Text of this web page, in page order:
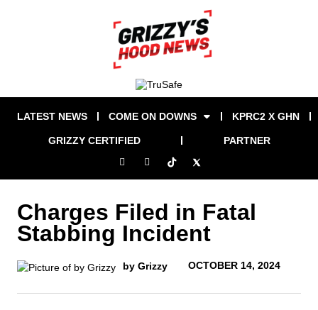
LATEST NEWS COME ON DOWNS KPRC2 X GHN
GRIZZY CERTIFIED PARTNER
Charges Filed in Fatal
Stabbing Incident
by Grizzy OCTOBER 14, 2024